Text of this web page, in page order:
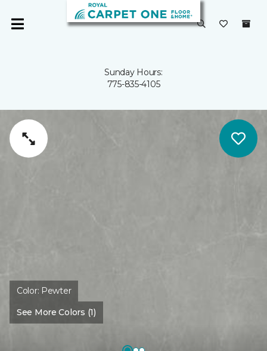
Sunday Hours:
775-835-4105
Color: Pewter
See More Colors (1)